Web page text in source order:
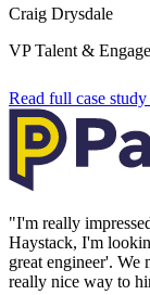
Craig Drysdale
VP Talent &
Read full case study
"I'm really
Haystack, I'm
great engineer'. We
really nice way to